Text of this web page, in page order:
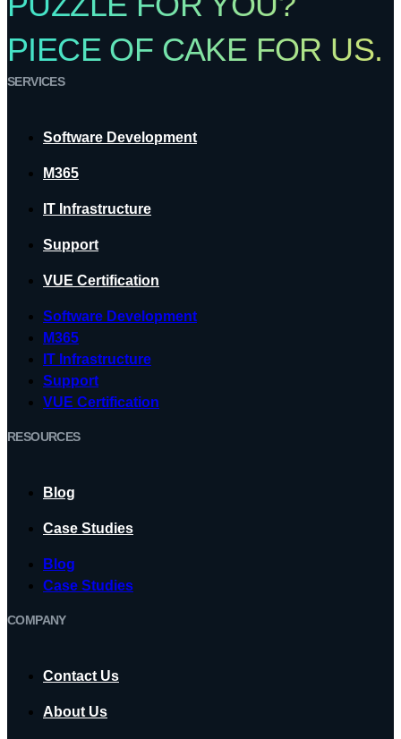
PIECE OF CAKE FOR US.
SERVICES
Software Development
M365
IT Infrastructure
Support
VUE Certification
Software Development
M365
IT Infrastructure
Support
VUE Certification
RESOURCES
Blog
Case Studies
Blog
Case Studies
COMPANY
Contact Us
About Us